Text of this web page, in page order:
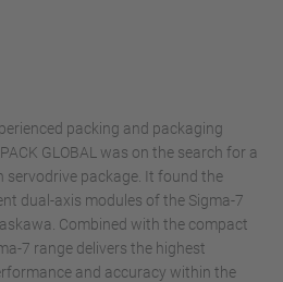
packing and packaging
GLOBAL was on the search for a
servodrive package. It found the
dual-axis modules of the Sigma-7
Combined with the compact
7 range delivers the highest
and accuracy within the